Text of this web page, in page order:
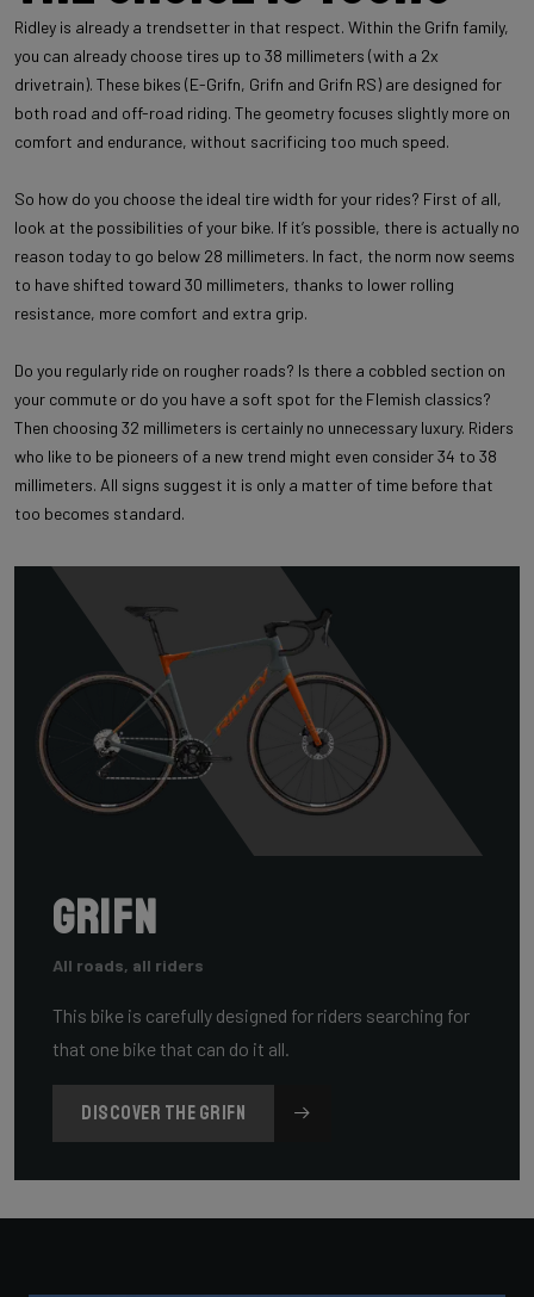
Ridley is already a trendsetter in that respect. Within the Grifn family,
you can already choose tires up to 38 millimeters (with a 2x
drivetrain). These bikes (E-Grifn, Grifn and Grifn RS) are designed for
both road and off-road riding. The geometry focuses slightly more on
comfort and endurance, without sacrificing too much speed.
So how do you choose the ideal tire width for your rides? First of all,
look at the possibilities of your bike. If it’s possible, there is actually no
reason today to go below 28 millimeters. In fact, the norm now seems
to have shifted toward 30 millimeters, thanks to lower rolling
resistance, more comfort and extra grip.
Do you regularly ride on rougher roads? Is there a cobbled section on
your commute or do you have a soft spot for the Flemish classics?
Then choosing 32 millimeters is certainly no unnecessary luxury. Riders
who like to be pioneers of a new trend might even consider 34 to 38
millimeters. All signs suggest it is only a matter of time before that
too becomes standard.
Grifn
All roads, all riders
This bike is carefully designed for riders searching for
that one bike that can do it all.
DISCOVER THE GRIFN